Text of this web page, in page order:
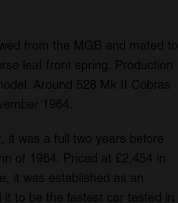
from the MGB and mated to
leaf front spring. Production
Around 528 Mk II Cobras
1964.
it was a full two years before
of 1964. Priced at £2,454 in
it was established as an
it to be the fastest car tested in